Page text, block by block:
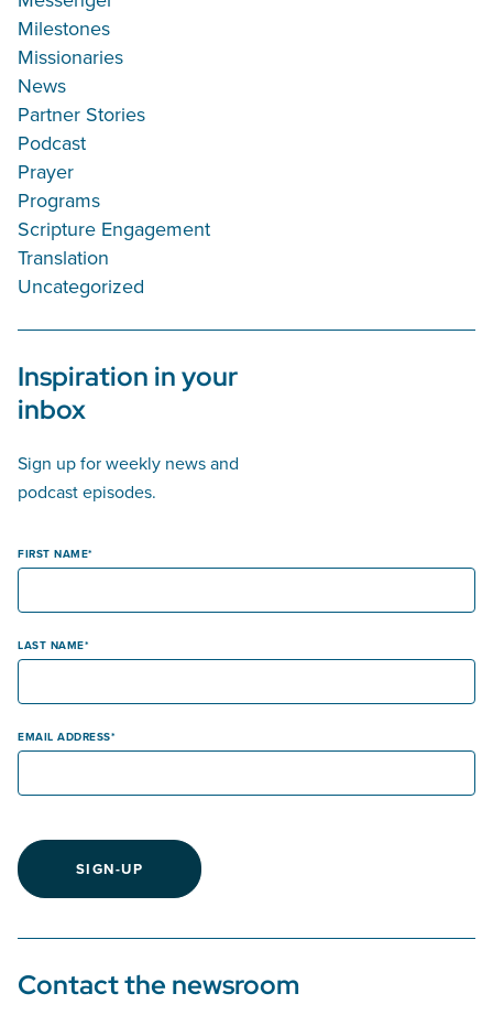
Milestones
Missionaries
News
Partner Stories
Podcast
Prayer
Programs
Scripture Engagement
Translation
Uncategorized
Inspiration in your
inbox
Sign up for weekly news and
podcast episodes.
FIRST NAME
LAST NAME
EMAIL ADDRESS
SIGN-UP
Contact the newsroom